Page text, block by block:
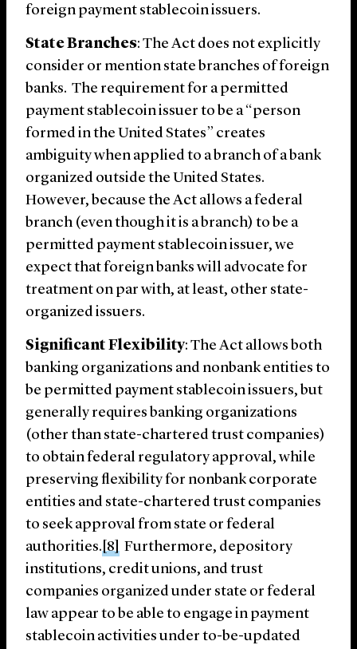
foreign payment stablecoin issuers.
State Branches: The Act does not explicitly
consider or mention state branches of foreign
banks. The requirement for a permitted
payment stablecoin issuer to be a “person
formed in the United States” creates
ambiguity when applied to a branch of a bank
organized outside the United States.
However, because the Act allows a federal
branch (even though it is a branch) to be a
permitted payment stablecoin issuer, we
expect that foreign banks will advocate for
treatment on par with, at least, other state-
organized issuers.
Significant Flexibility: The Act allows both
banking organizations and nonbank entities to
be permitted payment stablecoin issuers, but
generally requires banking organizations
(other than state-chartered trust companies)
to obtain federal regulatory approval, while
preserving flexibility for nonbank corporate
entities and state-chartered trust companies
to seek approval from state or federal
authorities.[8] Furthermore, depository
institutions, credit unions, and trust
companies organized under state or federal
law appear to be able to engage in payment
stablecoin activities under to-be-updated